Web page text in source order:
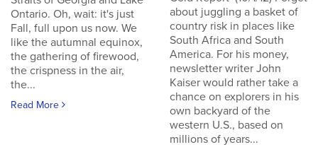
Ontario. Oh, wait: it's just
Fall, full upon us now. We
like the autumnal equinox,
the gathering of firewood,
the crispness in the air,
the...
Read More
about juggling a basket of
country risk in places like
South Africa and South
America. For his money,
newsletter writer John
Kaiser would rather take a
chance on explorers in his
own backyard of the
western U.S., based on
millions of years...